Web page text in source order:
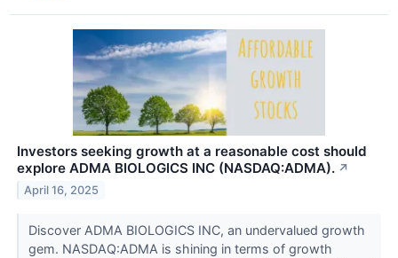
Investors seeking growth at a reasonable cost should
explore ADMA BIOLOGICS INC (NASDAQ:ADMA). ↗
April 16, 2025
Discover ADMA BIOLOGICS INC, an undervalued growth
gem. NASDAQ:ADMA is shining in terms of growth